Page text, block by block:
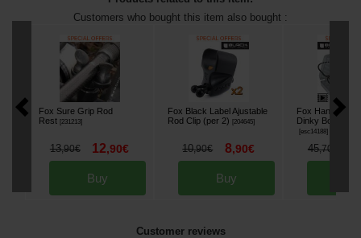
Customers who bought this item also bought :
Fox Sure Grip Rod
Rest [231213]
13,90€ 12,90€
Buy
Fox Black Label Ajustable
Rod Clip (per 2) [204645]
10,90€ 8,90€
Buy
Fox Hanger
Dinky Bobbins
[esc14188]
45,70
Customer reviews